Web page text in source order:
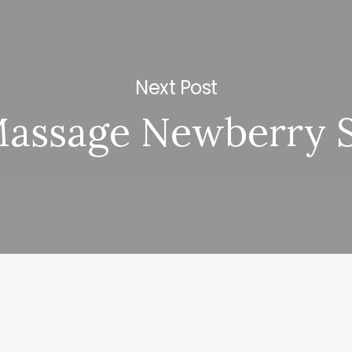
Next Post
Newberry